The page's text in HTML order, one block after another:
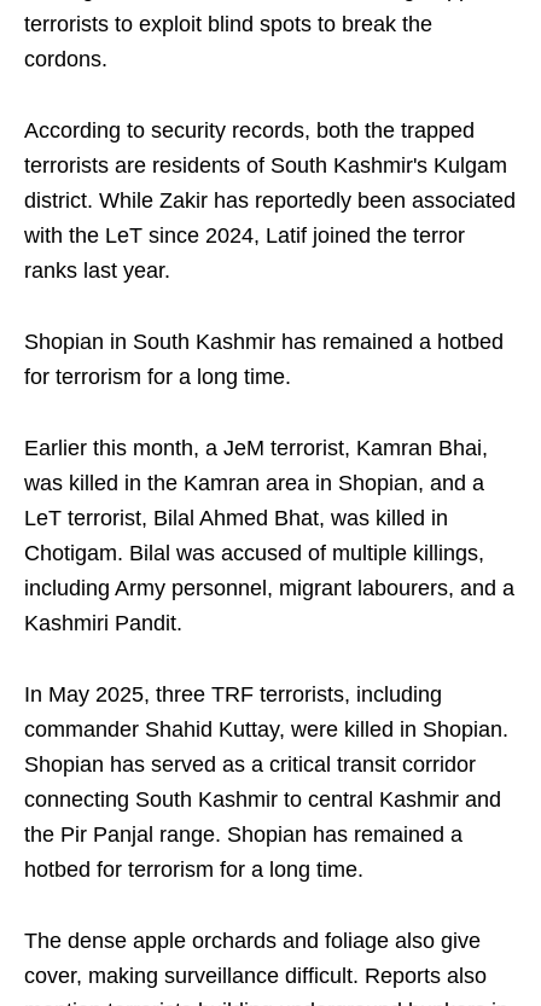
terrorists to exploit blind spots to break the
cordons.
According to security records, both the trapped
terrorists are residents of South Kashmir's Kulgam
district. While Zakir has reportedly been associated
with the LeT since 2024, Latif joined the terror
ranks last year.
Shopian in South Kashmir has remained a hotbed
for terrorism for a long time.
Earlier this month, a JeM terrorist, Kamran Bhai,
was killed in the Kamran area in Shopian, and a
LeT terrorist, Bilal Ahmed Bhat, was killed in
Chotigam. Bilal was accused of multiple killings,
including Army personnel, migrant labourers, and a
Kashmiri Pandit.
In May 2025, three TRF terrorists, including
commander Shahid Kuttay, were killed in Shopian.
Shopian has served as a critical transit corridor
connecting South Kashmir to central Kashmir and
the Pir Panjal range. Shopian has remained a
hotbed for terrorism for a long time.
The dense apple orchards and foliage also give
cover, making surveillance difficult. Reports also